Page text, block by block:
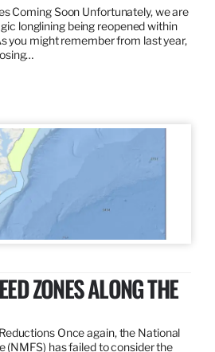
Coming Soon Unfortunately, we are
longlining being reopened within
you might remember from last year,
ZONES ALONG THE
Once again, the National
(NMFS) has failed to consider the